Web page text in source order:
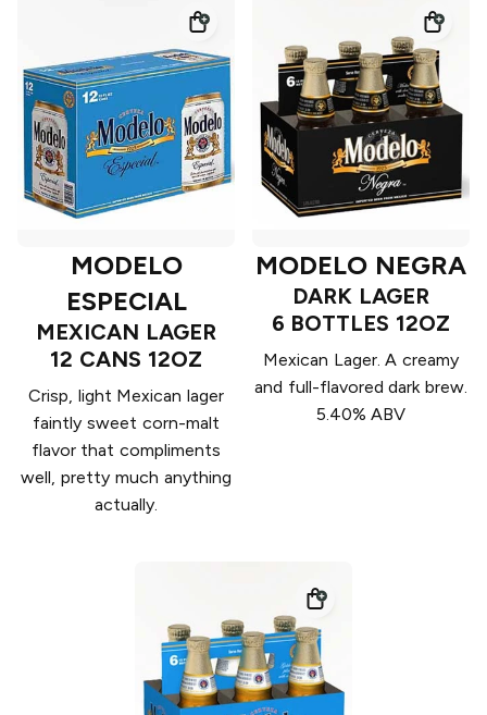
MODELO
ESPECIAL
MEXICAN LAGER
12 CANS 12OZ
Crisp, light Mexican lager
faintly sweet corn-malt
flavor that compliments
well, pretty much anything
actually.
MODELO NEGRA
DARK LAGER
6 BOTTLES 12OZ
Mexican Lager. A creamy
and full-flavored dark brew.
5.40% ABV